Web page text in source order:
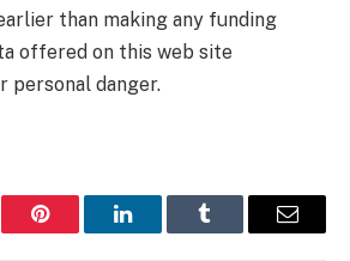
than making any funding
offered on this web site
personal danger.
Pinterest LinkedInTumblr Email